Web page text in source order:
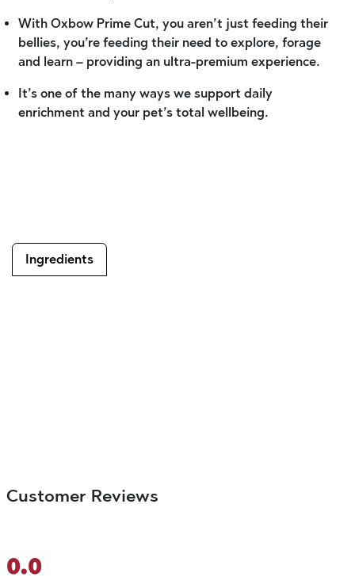
With Oxbow Prime Cut, you aren’t just feeding their
bellies, you’re feeding their need to explore, forage
and learn – providing an ultra-premium experience.
It’s one of the many ways we support daily
enrichment and your pet’s total wellbeing.
Ingredients
Customer Reviews
0.0